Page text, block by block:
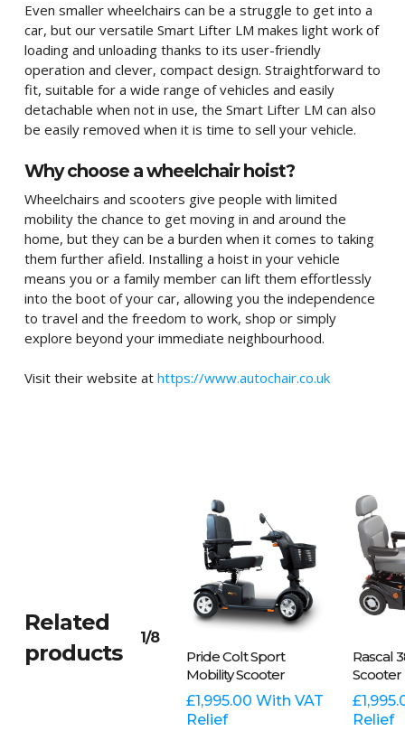
Even smaller wheelchairs can be a struggle to get into a
car, but our versatile Smart Lifter LM makes light work of
loading and unloading thanks to its user-friendly
operation and clever, compact design. Straightforward to
fit, suitable for a wide range of vehicles and easily
detachable when not in use, the Smart Lifter LM can also
be easily removed when it is time to sell your vehicle.
Why choose a wheelchair hoist?
Wheelchairs and scooters give people with limited
mobility the chance to get moving in and around the
home, but they can be a burden when it comes to taking
them further afield. Installing a hoist in your vehicle
means you or a family member can lift them effortlessly
into the boot of your car, allowing you the independence
to travel and the freedom to work, shop or simply
explore beyond your immediate neighbourhood.
Visit their website at https://www.autochair.co.uk
Related
products
1/8
Select Options
product
has
multiple
variants.
Pride Colt Sport
Mobility Scooter
£1,995.00 With VAT
Relief
product
has
multiple
variants.
Rascal
Scooter
£
Relief